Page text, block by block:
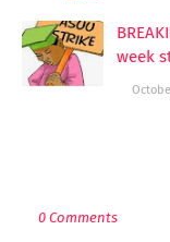
week
0 Comments